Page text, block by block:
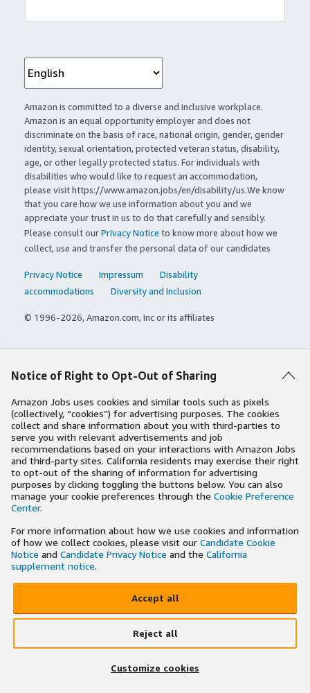
Amazon is committed to a diverse and inclusive workplace.
Amazon is an equal opportunity employer and does not
discriminate on the basis of race, national origin, gender, gender
identity, sexual orientation, protected veteran status, disability,
age, or other legally protected status. For individuals with
disabilities who would like to request an accommodation,
please visit https://www.amazon.jobs/en/disability/us.We know
that you care how we use information about you and we
appreciate your trust in us to do that carefully and sensibly.
Please consult ourPrivacy Notice to know more about how we
collect, use and transfer the personal data of our candidates
Privacy Notice Impressum
Disability
accommodations
Diversity and Inclusion
© 1996-2026, Amazon.com, Inc or its affiliates
Notice of Right to Opt-Out of Sharing
Amazon Jobs uses cookies and similar tools such as pixels
(collectively, “cookies”) for advertising purposes. The cookies
collect and share information about you with third-parties to
serve you with relevant advertisements and job
recommendations based on your interactions with Amazon Jobs
and third-party sites. California residents may exercise their right
to opt-out of the sharing of information for advertising
purposes by clicking toggling the buttons below. You can also
manage your cookie preferences through the Cookie Preference
Center.
For more information about how we use cookies and information
of how we collect cookies, please visit our Candidate Cookie
Notice and Candidate Privacy Notice and the California
supplement notice.
Accept all
Reject all
Customize cookies